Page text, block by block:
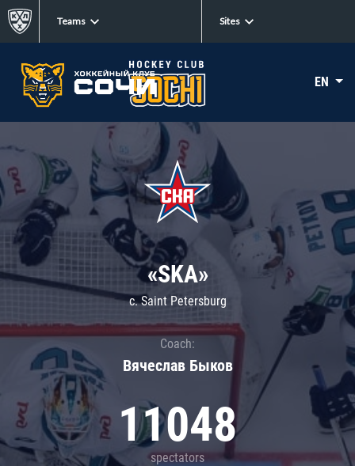
Teams Sites
EN
«SKA»
c. Saint Petersburg
Coach:
Вячеслав Быков
11048
spectators